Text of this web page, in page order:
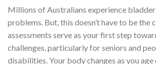
Millions of Australians experience
problems. But, this doesn’t have to be the
assessments serve as your first step
challenges, particularly for seniors and
disabilities. Your body changes as you age